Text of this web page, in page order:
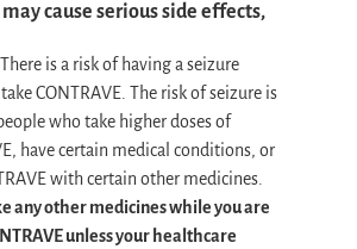
may cause serious side effects,
There is a risk of having a seizure
CONTRAVE. The risk of seizure is
who take higher doses of
have certain medical conditions, or
with certain other medicines.
any other medicines while you are
unless your healthcare